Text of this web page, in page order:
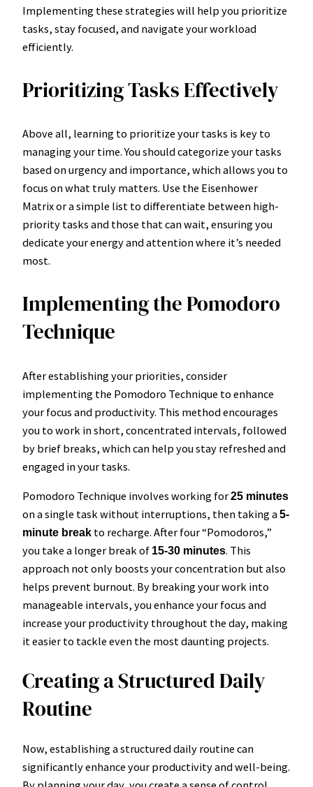
Implementing these strategies will help you prioritize
tasks, stay focused, and navigate your workload
efficiently.
Prioritizing Tasks Effectively
Above all, learning to prioritize your tasks is key to
managing your time. You should categorize your tasks
based on urgency and importance, which allows you to
focus on what truly matters. Use the Eisenhower
Matrix or a simple list to differentiate between high-
priority tasks and those that can wait, ensuring you
dedicate your energy and attention where it’s needed
most.
Implementing the Pomodoro
Technique
After establishing your priorities, consider
implementing the Pomodoro Technique to enhance
your focus and productivity. This method encourages
you to work in short, concentrated intervals, followed
by brief breaks, which can help you stay refreshed and
engaged in your tasks.
Pomodoro Technique involves working for25 minutes
on a single task without interruptions, then taking a5-
minute break to recharge. After four “Pomodoros,”
you take a longer break of 15-30 minutes. This
approach not only boosts your concentration but also
helps prevent burnout. By breaking your work into
manageable intervals, you enhance your focus and
increase your productivity throughout the day, making
it easier to tackle even the most daunting projects.
Creating a Structured Daily
Routine
Now, establishing a structured daily routine can
significantly enhance your productivity and well-being.